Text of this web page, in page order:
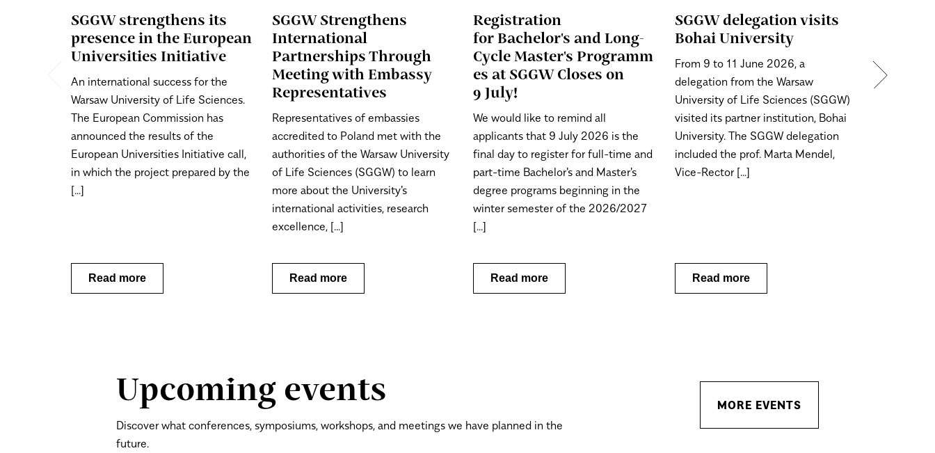
SGGW strengthens its
presence in the European
Universities Initiative
An international success for the
Warsaw University of Life Sciences.
The European Commission has
announced the results of the
European Universities Initiative call,
in which the project prepared by the
[...]
Read more
SGGW Strengthens
International
Partnerships Through
Meeting with Embassy
Representatives
Representatives of embassies
accredited to Poland met with the
authorities of the Warsaw University
of Life Sciences (SGGW) to learn
more about the University's
international activities, research
excellence, [...]
Read more
Registration
for Bachelor's and Long-
Cycle Master's Programm
es at SGGW Closes on
9 July!
We would like to remind all
applicants that 9 July 2026 is the
final day to register for full-time and
part-time Bachelor's and Master's
degree programs beginning in the
winter semester of the 2026/2027
[...]
Read more
SGGW delegation visits
Bohai University
From 9 to 11 June 2026, a
delegation from the Warsaw
University of Life Sciences (SGGW)
visited its partner institution, Bohai
University. The SGGW delegation
included the prof. Marta Mendel,
Vice-Rector [...]
Read more
for
degree
Upcoming events
Discover what conferences, symposiums, workshops, and meetings we have planned in the
future.
MORE EVENTS